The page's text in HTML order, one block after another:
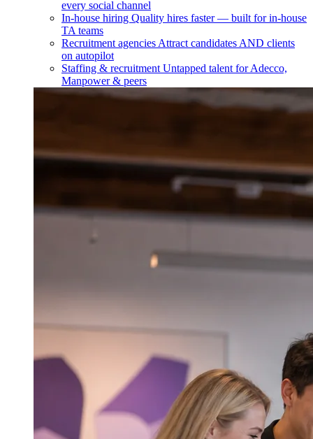
every social channel
In-house hiring Quality hires faster — built for in-house
TA teams
Recruitment agencies Attract candidates AND clients
on autopilot
Staffing & recruitment Untapped talent for Adecco,
Manpower & peers